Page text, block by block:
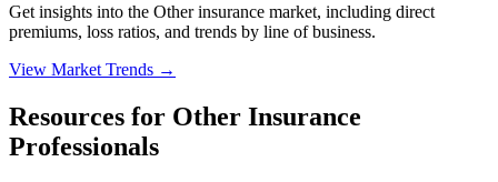
Get insights into the Other insurance market, including direct
premiums, loss ratios, and trends by line of business.
View Market Trends →
Resources for Other Insurance
Professionals